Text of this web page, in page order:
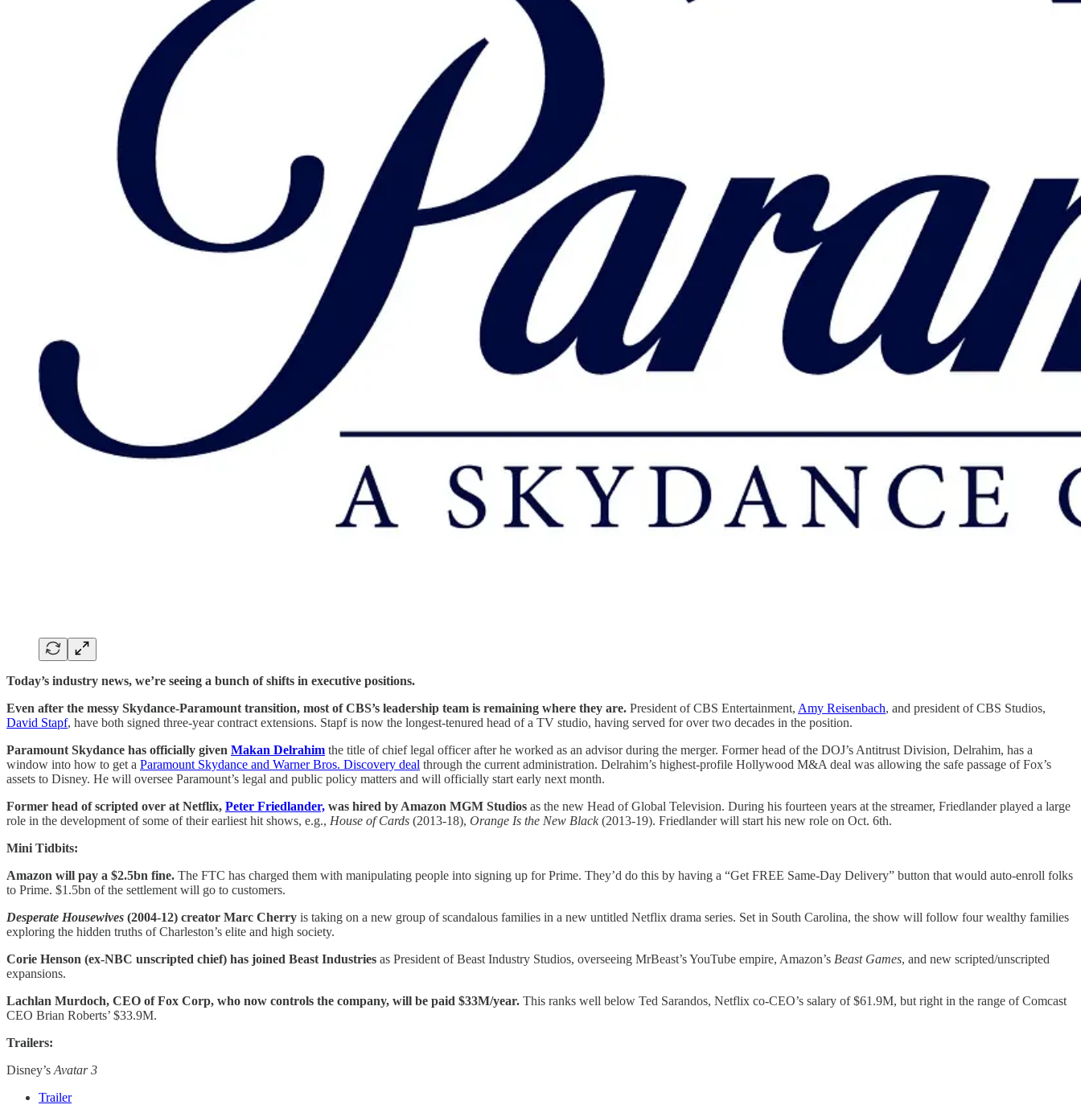
Today’s industry news, we’re seeing a bunch of shifts in executive positions.
Even after the messy Skydance-Paramount transition, most of CBS’s leadership team is remaining where they are. President of CBS Entertainment, Amy Reisenbach, and president of CBS Studios,
David Stapf, have both signed three-year contract extensions. Stapf is now the longest-tenured head of a TV studio, having served for over two decades in the position.
Paramount Skydance has officially given Makan Delrahim the title of chief legal officer after he worked as an advisor during the merger. Former head of the DOJ’s Antitrust Division, Delrahim, has a
window into how to get a Paramount Skydance and Warner Bros. Discovery deal through the current administration. Delrahim’s highest-profile Hollywood M&A deal was allowing the safe passage of Fox’s
assets to Disney. He will oversee Paramount’s legal and public policy matters and will officially start early next month.
Former head of scripted over at Netflix, Peter Friedlander, was hired by Amazon MGM Studios as the new Head of Global Television. During his fourteen years at the streamer, Friedlander played a large
role in the development of some of their earliest hit shows, e.g., House of Cards (2013-18), Orange Is the New Black(2013-19). Friedlander will start his new role on Oct. 6th.
Mini Tidbits:
Amazon will pay a $2.5bn fine. The FTC has charged them with manipulating people into signing up for Prime. They’d do this by having a “Get FREE Same-Day Delivery” button that would auto-enroll folks
to Prime. $1.5bn of the settlement will go to customers.
Desperate Housewives (2004-12) creator Marc Cherry is taking on a new group of scandalous families in a new untitled Netflix drama series. Set in South Carolina, the show will follow four wealthy families
exploring the hidden truths of Charleston’s elite and high society.
Corie Henson (ex-NBC unscripted chief) has joined Beast Industries as President of Beast Industry Studios, overseeing MrBeast’s YouTube empire, Amazon’s Beast Games, and new scripted/unscripted
expansions.
Lachlan Murdoch, CEO of Fox Corp, who now controls the company, will be paid $33M/year. This ranks well below Ted Sarandos, Netflix co-CEO’s salary of $61.9M, but right in the range of Comcast
CEO Brian Roberts’ $33.9M.
Trailers:
Disney’sAvatar 3
Trailer